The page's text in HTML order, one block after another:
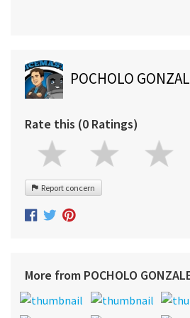
POCHOLO
Rate this (0 Ratings)
Report concern
More from POCHOLO